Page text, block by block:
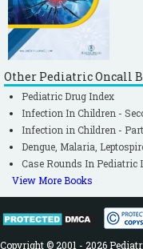
Other Pediatric Oncall
Pediatric Drug Index
Infection In Children -
Infection in Children -
Dengue, Malaria,
Case Rounds In Pediatric
View More Books
Copyright © 2001 - 2026